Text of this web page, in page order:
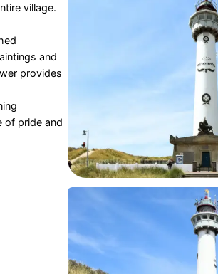
village.
and
provides
of pride and